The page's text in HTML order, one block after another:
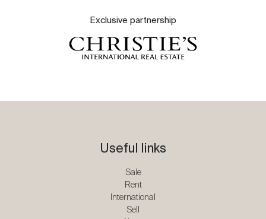
Exclusive partnership
Useful links
Sale
Rent
International
Sell